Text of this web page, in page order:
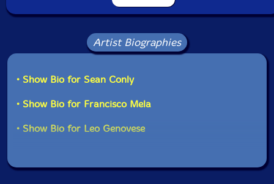
Pianist Genovese is well recognised for his
collaborations with many musicians of repute
including, for example, Jack DeJohnette and the Wayne
Shorter Group, as well as for his discography.
of the World's music and this lends both contrivance
player and composer and as he works with both, it is
attempt to meld the old and the new approaches to
Artist Biographies
• Show Bio for Sean Conly
• Show Bio for Francisco Mela
• Show Bio for Leo Genovese